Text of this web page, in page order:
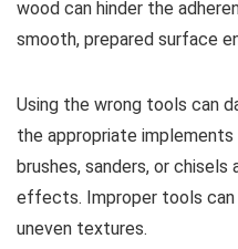
wood can hinder the
smooth, prepared surface
Using the wrong tools can
the appropriate
brushes, sanders, or
effects. Improper tools can
uneven textures.